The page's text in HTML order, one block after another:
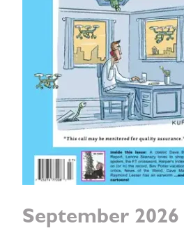
September 2026